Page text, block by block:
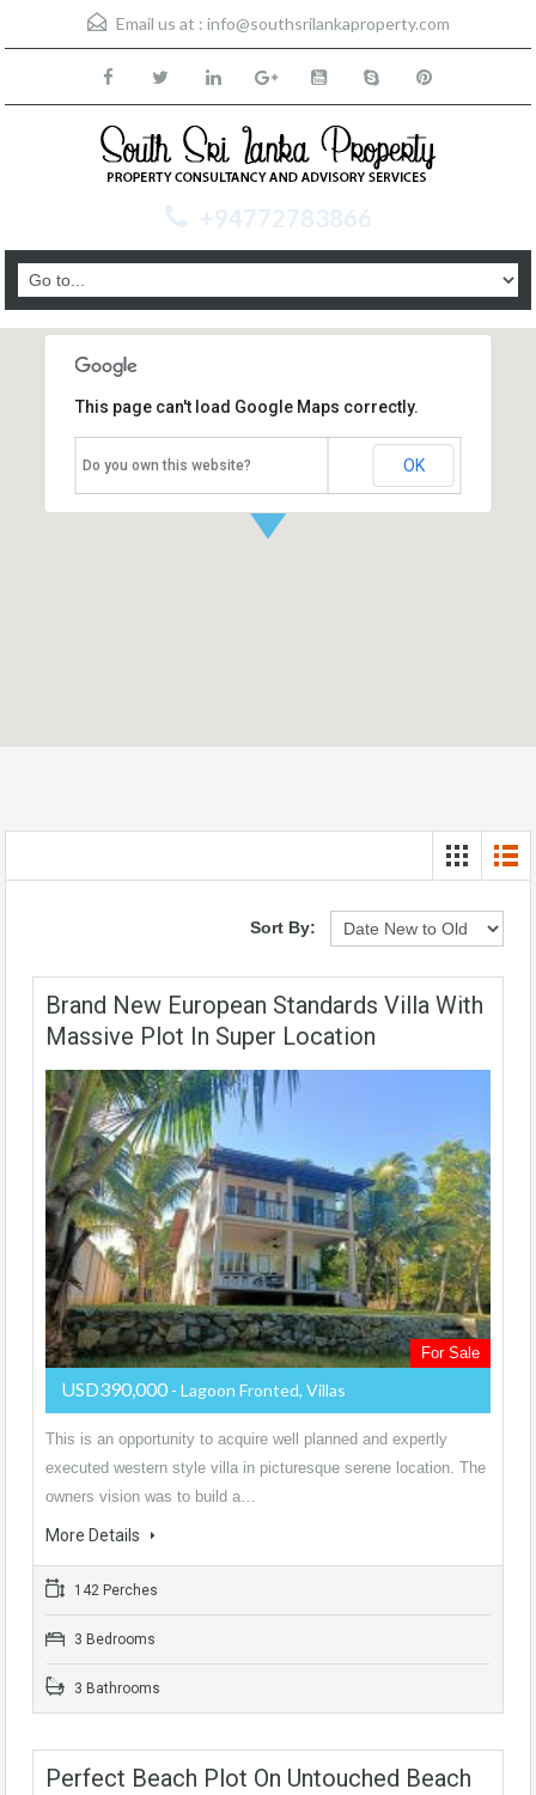
Email us at : info@southsrilankaproperty.com
+94772783866
This page can't load Google Maps correctly.
Do you own this website? OK
Sort By:
Brand New European Standards Villa With
Massive Plot In Super Location
For Sale
USD390,000 - Lagoon Fronted, Villas
This is an opportunity to acquire well planned and expertly
executed western style villa in picturesque serene location. The
owners vision was to build a…
More Details
142 Perches
3 Bedrooms
3 Bathrooms
Perfect Beach Plot On Untouched Beach